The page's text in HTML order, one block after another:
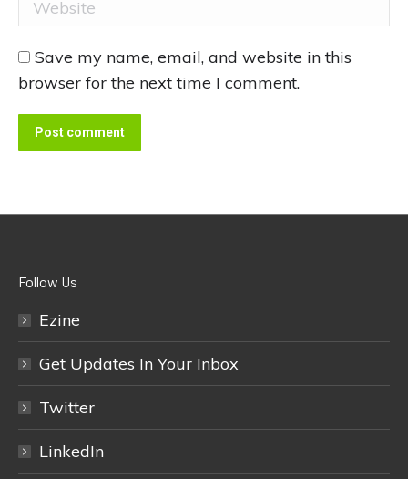
Save my name, email, and website in this
browser for the next time I comment.
Post comment
Follow Us
Ezine
Get Updates In Your Inbox
Twitter
LinkedIn